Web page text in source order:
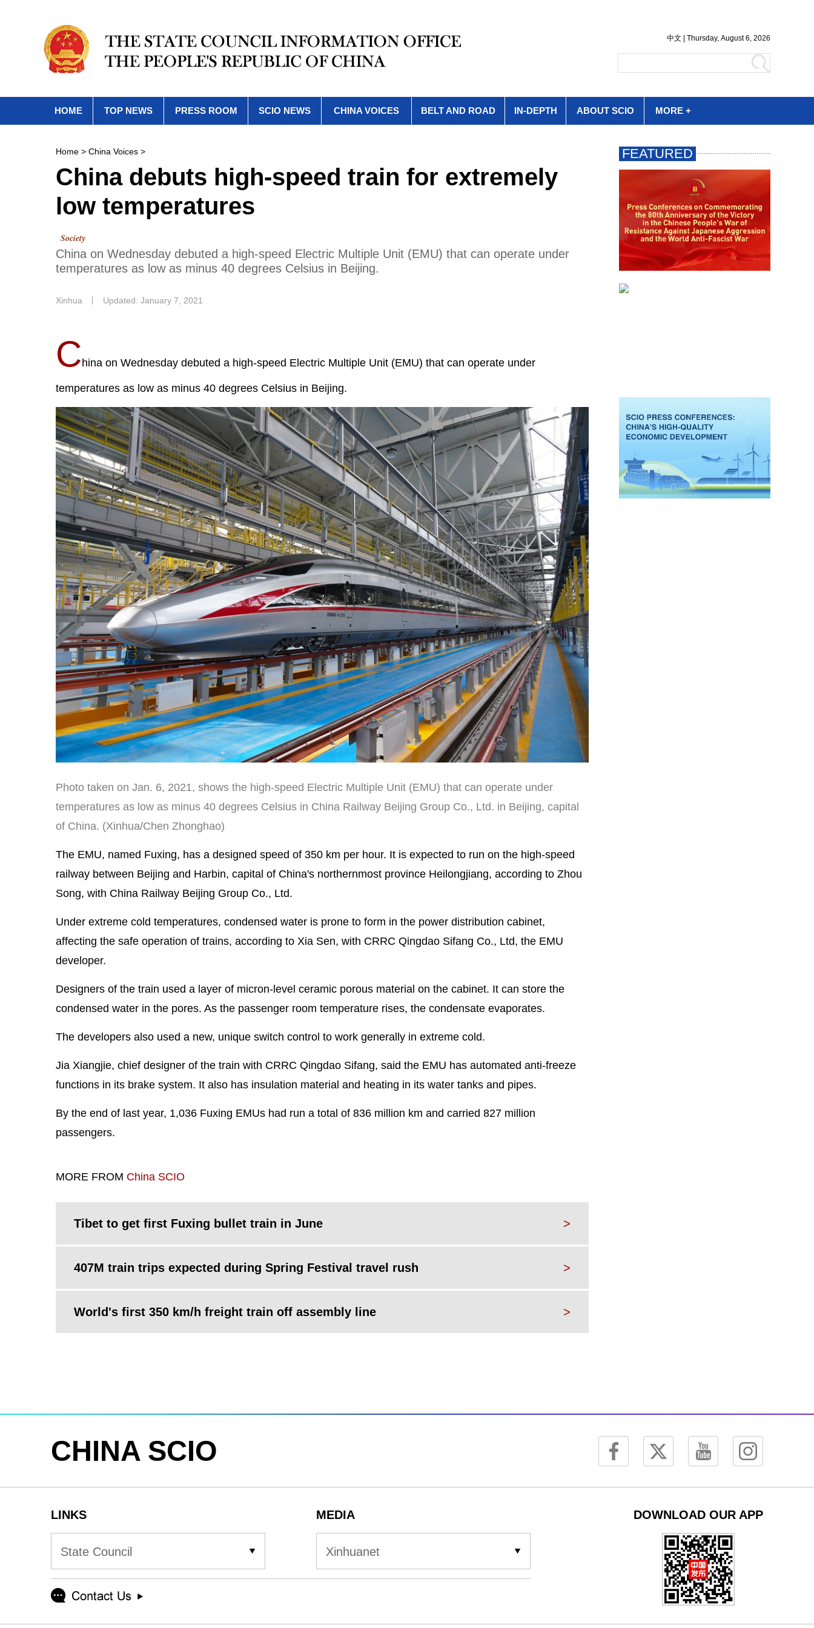
HOME TOP NEWS PRESS ROOM SCIO NEWS CHINA VOICES BELT AND ROAD IN-DEPTH ABOUT SCIO MORE +
Home > China Voices >
China debuts high-speed train for extremely
low temperatures
Society
China on Wednesday debuted a high-speed Electric Multiple Unit (EMU) that can operate under
temperatures as low as minus 40 degrees Celsius in Beijing.
Xinhua Updated: January 7, 2021
C hina on Wednesday debuted a high-speed Electric Multiple Unit (EMU) that can operate under
temperatures as low as minus 40 degrees Celsius in Beijing.
Photo taken on Jan. 6, 2021, shows the high-speed Electric Multiple Unit (EMU) that can operate under
temperatures as low as minus 40 degrees Celsius in China Railway Beijing Group Co., Ltd. in Beijing, capital
of China. (Xinhua/Chen Zhonghao)
The EMU, named Fuxing, has a designed speed of 350 km per hour. It is expected to run on the high-speed
railway between Beijing and Harbin, capital of China's northernmost province Heilongjiang, according to Zhou
Song, with China Railway Beijing Group Co., Ltd.
Under extreme cold temperatures, condensed water is prone to form in the power distribution cabinet,
affecting the safe operation of trains, according to Xia Sen, with CRRC Qingdao Sifang Co., Ltd, the EMU
developer.
Designers of the train used a layer of micron-level ceramic porous material on the cabinet. It can store the
condensed water in the pores. As the passenger room temperature rises, the condensate evaporates.
The developers also used a new, unique switch control to work generally in extreme cold.
Jia Xiangjie, chief designer of the train with CRRC Qingdao Sifang, said the EMU has automated anti-freeze
functions in its brake system. It also has insulation material and heating in its water tanks and pipes.
By the end of last year, 1,036 Fuxing EMUs had run a total of 836 million km and carried 827 million
passengers.
MORE FROM China SCIO
Tibet to get first Fuxing bullet train in June >
407M train trips expected during Spring Festival travel rush >
World's first 350 km/h freight train off assembly line >